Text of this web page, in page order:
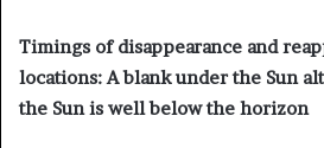
Timings of disappearance and
locations: A blank under the Sun
the Sun is well below the horizon